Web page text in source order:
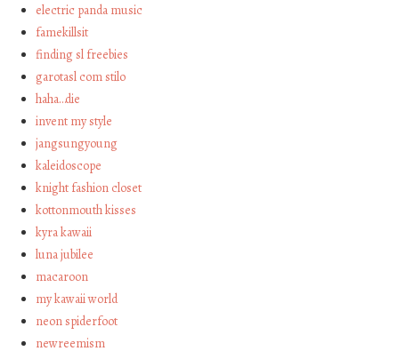
electric panda music
famekillsit
finding sl freebies
garotasl com stilo
haha…die
invent my style
jangsungyoung
kaleidoscope
knight fashion closet
kottonmouth kisses
kyra kawaii
luna jubilee
macaroon
my kawaii world
neon spiderfoot
newreemism